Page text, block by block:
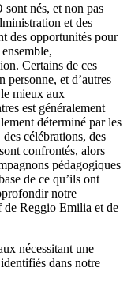
nés, et non pas
et des
des opportunités pour
Certains de ces
personne, et d’autres
mieux aux
est généralement
déterminé par les
célébrations, des
confrontés, alors
pédagogiques
de ce qu’ils ont
notre
de Reggio Emilia et de
nécessitant une
dans notre